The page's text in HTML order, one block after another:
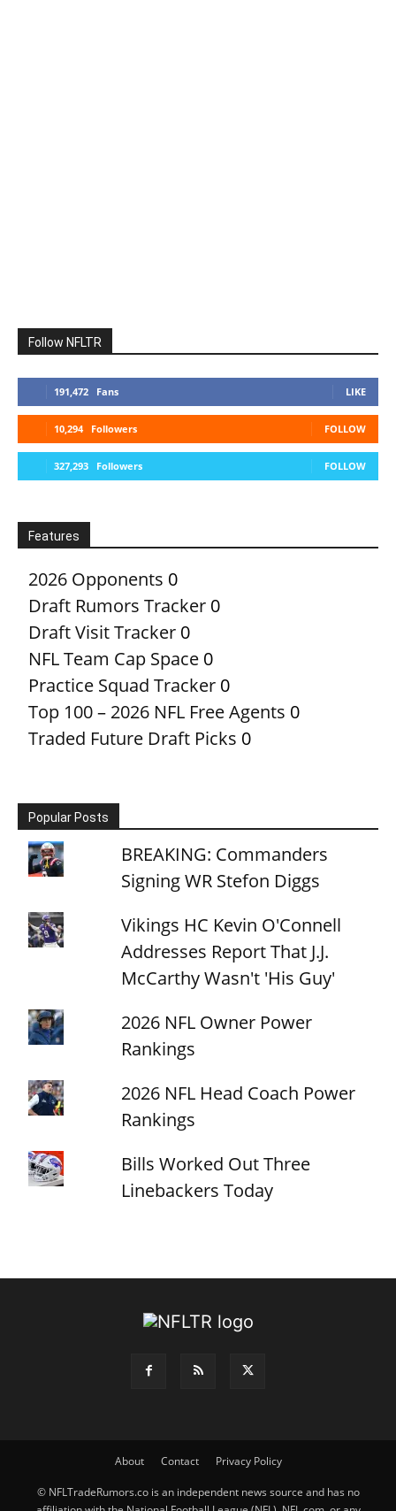
Follow NFLTR
191,472 Fans LIKE
10,294 Followers FOLLOW
327,293 Followers FOLLOW
Features
2026 Opponents 0
Draft Rumors Tracker 0
Draft Visit Tracker 0
NFL Team Cap Space 0
Practice Squad Tracker 0
Top 100 – 2026 NFL Free Agents 0
Traded Future Draft Picks 0
Popular Posts
BREAKING: Commanders
Signing WR Stefon Diggs
Vikings HC Kevin O'Connell
Addresses Report That J.J.
McCarthy Wasn't 'His Guy'
2026 NFL Owner Power
Rankings
2026 NFL Head Coach Power
Rankings
Bills Worked Out Three
Linebackers Today
About Contact Privacy Policy
© NFLTradeRumors.co is an independent news source and has no